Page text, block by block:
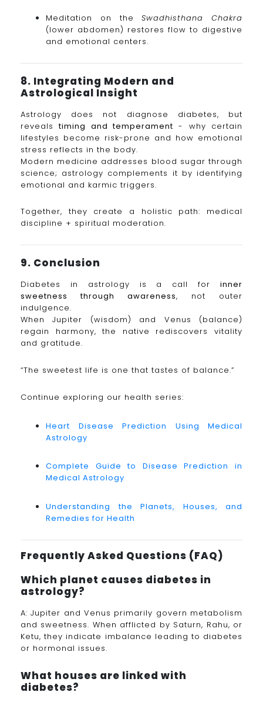
Meditation on theSwadhisthana Chakra
(lower abdomen) restores flow to digestive
and emotional centers.
8. Integrating Modern and
Astrological Insight
Astrology does not diagnose diabetes, but
revealstiming and temperament - why certain
lifestyles become risk-prone and how emotional
stress reflects in the body.
Modern medicine addresses blood sugar through
science; astrology complements it by identifying
emotional and karmic triggers.
Together, they create a holistic path: medical
discipline + spiritual moderation.
9. Conclusion
Diabetes in astrology is a call for inner
sweetness through awareness, not outer
indulgence.
When Jupiter (wisdom) and Venus (balance)
regain harmony, the native rediscovers vitality
and gratitude.
“The sweetest life is one that tastes of balance.”
Continue exploring our health series:
Heart Disease Prediction Using Medical
Astrology
Complete Guide to Disease Prediction in
Medical Astrology
Understanding the Planets, Houses, and
Remedies for Health
Frequently Asked Questions (FAQ)
Which planet causes diabetes in
astrology?
A: Jupiter and Venus primarily govern metabolism
and sweetness. When afflicted by Saturn, Rahu, or
Ketu, they indicate imbalance leading to diabetes
or hormonal issues.
What houses are linked with
diabetes?